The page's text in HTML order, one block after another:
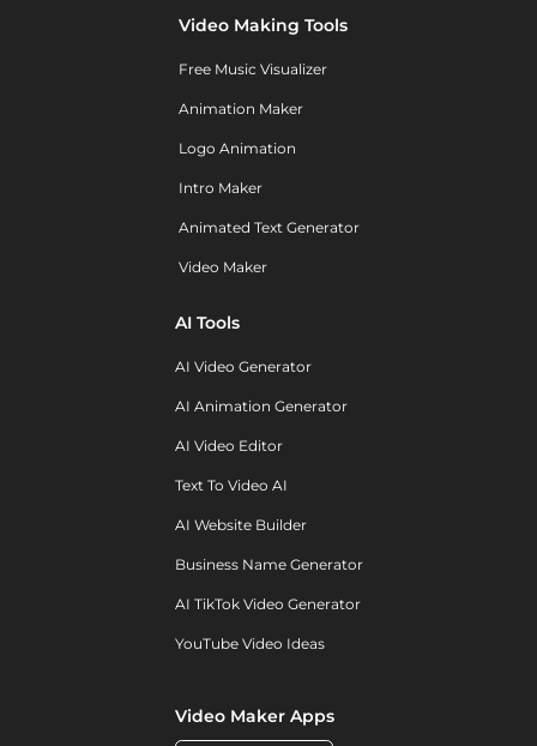
Video Making Tools
Free Music Visualizer
Animation Maker
Logo Animation
Intro Maker
Animated Text Generator
Video Maker
AI Tools
AI Video Generator
AI Animation Generator
AI Video Editor
Text To Video AI
AI Website Builder
Business Name Generator
AI TikTok Video Generator
YouTube Video Ideas
Video Maker Apps